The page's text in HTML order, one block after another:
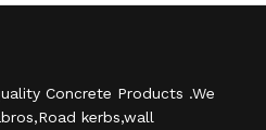
Concrete Products .We
kerbs,wall